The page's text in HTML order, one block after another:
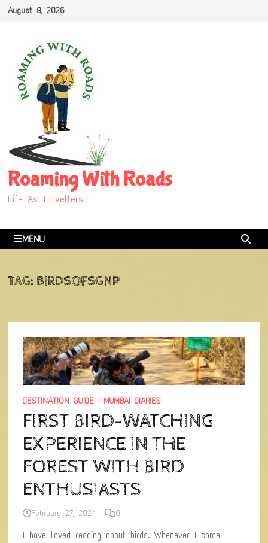
SkipAugust 8, 2026
Roaming With Roads
Life As Travellers
MENU
TAG: BIRDSOFSGNP
DESTINATION GUIDE/MUMBAI DIARIES
FIRST BIRD-WATCHING
EXPERIENCE IN THE
FOREST WITH BIRD
ENTHUSIASTS
February 27, 2024 0
I have loved reading about birds. Whenever I come